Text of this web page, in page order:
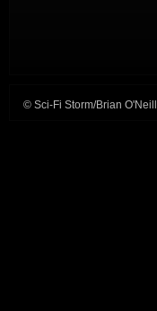
© Sci-Fi Storm/Brian O'Neill